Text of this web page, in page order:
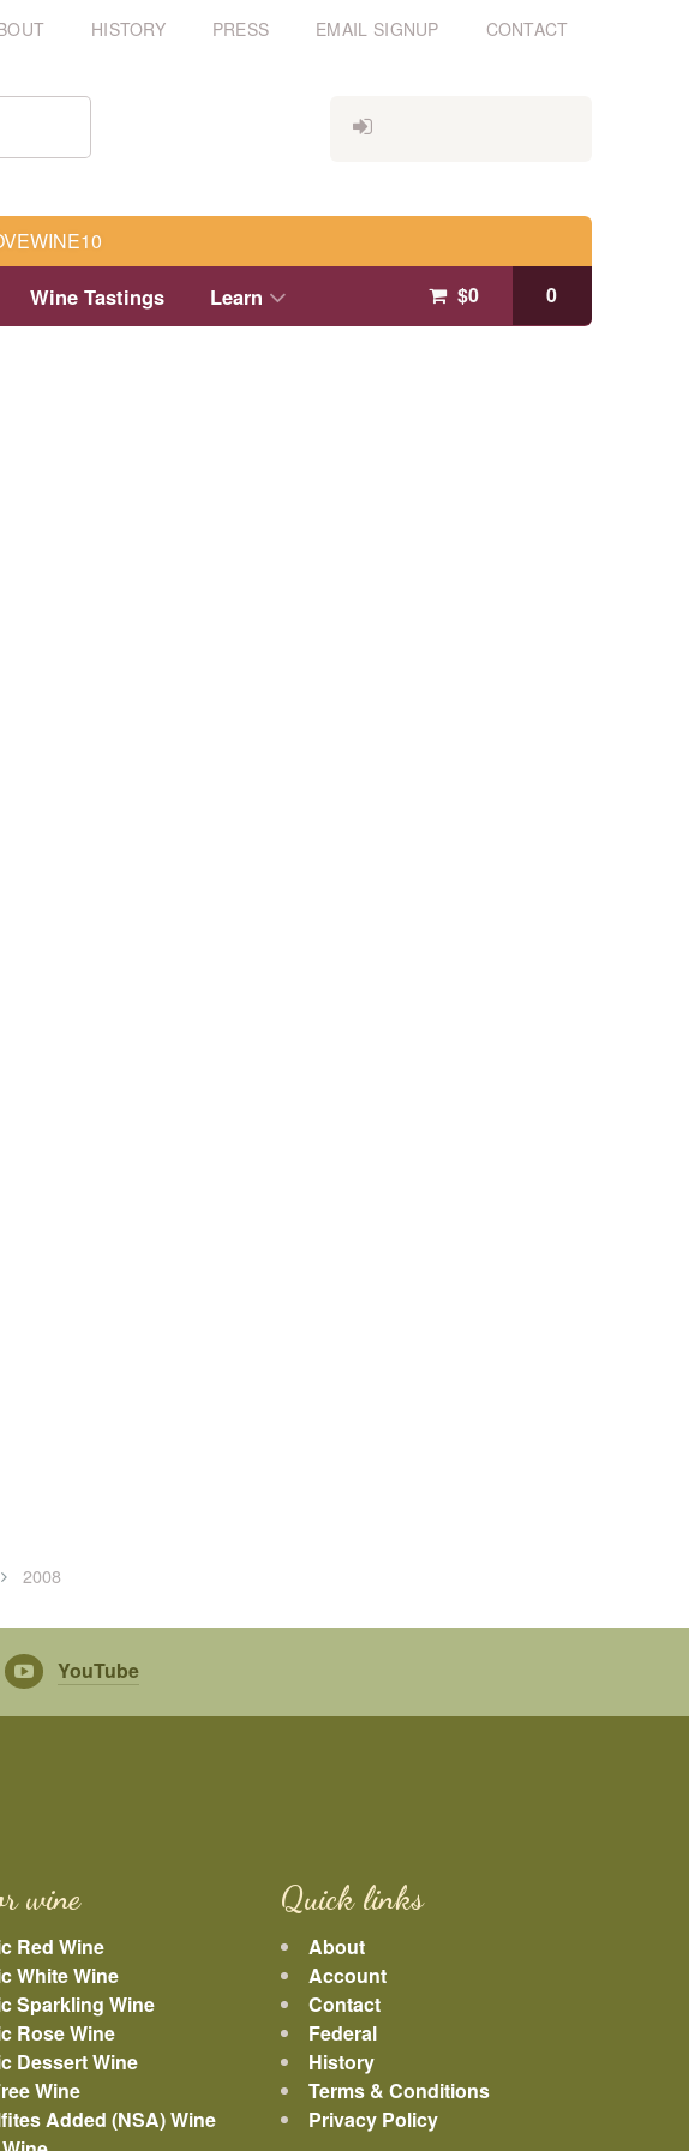
HISTORY PRESS EMAIL SIGNUP CONTACT
$0 0
Wine Tastings Learn
2008
YouTube
wine
Red Wine
White Wine
Sparkling Wine
Rose Wine
Dessert Wine
Wine
Added (NSA) Wine
Quick links
About
Account
Contact
Federal
History
Terms & Conditions
Privacy Policy